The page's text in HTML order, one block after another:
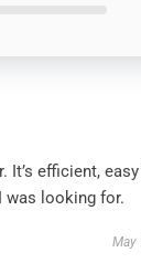
It’s efficient,
was looking for.
May